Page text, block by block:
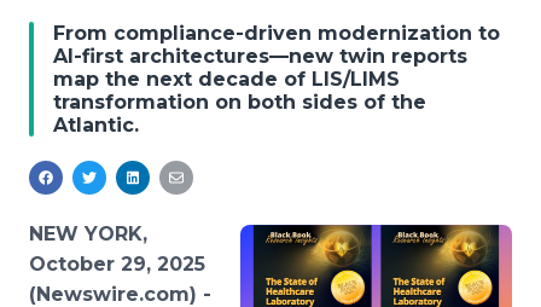
Media Monitoring
Analytics
Media Room
PR & Earned Media Planner
For Journalists
RSS Feeds
Sign Up
From compliance-driven modernization to
AI-first architectures—new twin reports
map the next decade of LIS/LIMS
transformation on both sides of the
Atlantic.
NEW YORK,
October 29, 2025
(Newswire.com) -